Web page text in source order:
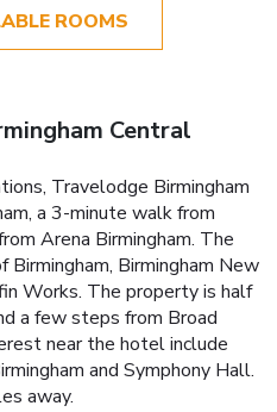
ROOMS
Central
Travelodge Birmingham
a 3-minute walk from
Arena Birmingham. The
Birmingham New
Works. The property is half
a few steps from Broad
near the hotel include
and Symphony Hall.
away.